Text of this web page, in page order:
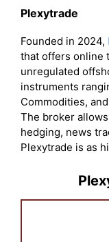
Plexytrade
Founded in 2024,
that offers online
unregulated
instruments
Commodities,
The broker
hedging, news
Plexytrade is as